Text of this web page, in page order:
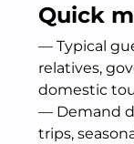
Quick
— Typical
relatives,
domestic
— Demand
trips,